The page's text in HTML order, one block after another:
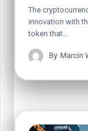
The
innovation with
token that…
By Marcin